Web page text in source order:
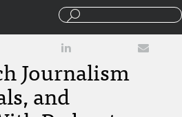
Journalism
and